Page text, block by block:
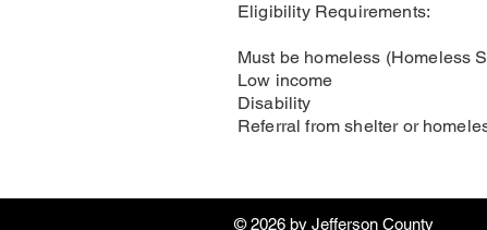
Eligibility Requirements:
Must be homeless (Homeless
Low income
Disability
Referral from shelter or
© 2026 by ​Jefferson County